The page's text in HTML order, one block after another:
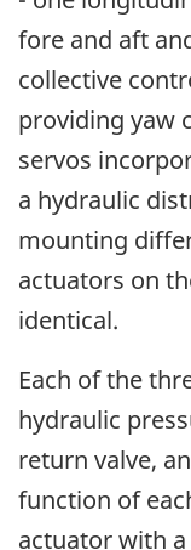
fore and aft
collective
providing yaw
servos
a hydraulic
mounting
actuators on
identical.
Each of the
hydraulic
return valve,
function of
actuator with